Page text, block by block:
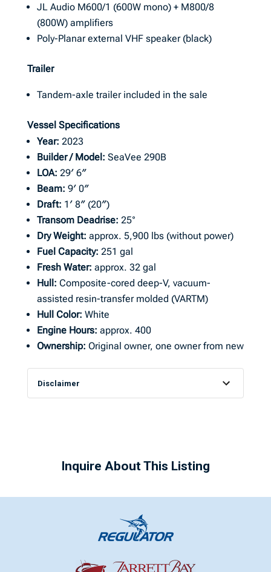
JL Audio M600/1 (600W mono) + M800/8
(800W) amplifiers
Poly-Planar external VHF speaker (black)
Trailer
Tandem-axle trailer included in the sale
Vessel Specifications
Year: 2023
Builder / Model: SeaVee 290B
LOA: 29′ 6″
Beam: 9′ 0″
Draft: 1′ 8″ (20″)
Transom Deadrise: 25°
Dry Weight: approx. 5,900 lbs (without power)
Fuel Capacity: 251 gal
Fresh Water: approx. 32 gal
Hull: Composite-cored deep-V, vacuum-
assisted resin-transfer molded (VARTM)
Hull Color: White
Engine Hours: approx. 400
Ownership: Original owner, one owner from new
Disclaimer
Inquire About This Listing